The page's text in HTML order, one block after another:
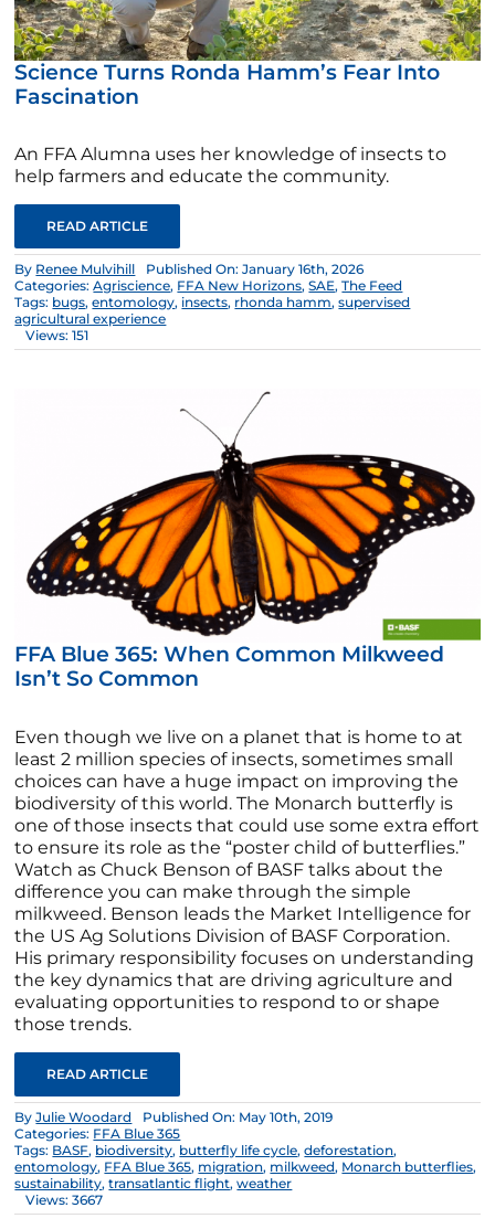
Science Turns Ronda Hamm’s Fear Into
Fascination
An FFA Alumna uses her knowledge of insects to
help farmers and educate the community.
READ ARTICLE
By Renee Mulvihill
Published On: January 16th, 2026
Categories:Agriscience, FFA New Horizons,SAE,The Feed
Tags: bugs,entomology, insects, rhonda hamm,supervised
agricultural experience
Views: 151
FFA Blue 365: When Common Milkweed
Isn’t So Common
Even though we live on a planet that is home to at
least 2 million species of insects, sometimes small
choices can have a huge impact on improving the
biodiversity of this world. The Monarch butterfly is
one of those insects that could use some extra effort
to ensure its role as the “poster child of butterflies.”
Watch as Chuck Benson of BASF talks about the
difference you can make through the simple
milkweed. Benson leads the Market Intelligence for
the US Ag Solutions Division of BASF Corporation.
His primary responsibility focuses on understanding
the key dynamics that are driving agriculture and
evaluating opportunities to respond to or shape
those trends.
READ ARTICLE
ByJulie Woodard
Published On: May 10th, 2019
Categories: FFA Blue 365
Tags: BASF, biodiversity, butterfly life cycle,deforestation,
entomology, FFA Blue 365, migration, milkweed, Monarch butterflies,
sustainability,transatlantic flight,weather
Views: 3667